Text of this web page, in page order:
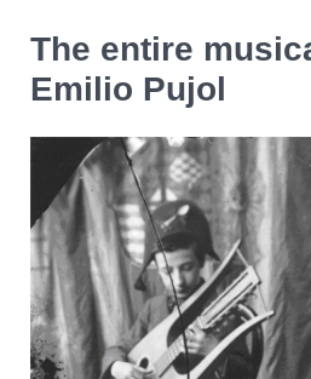
Español
SEARCHING
The entire
Emilio Pujol